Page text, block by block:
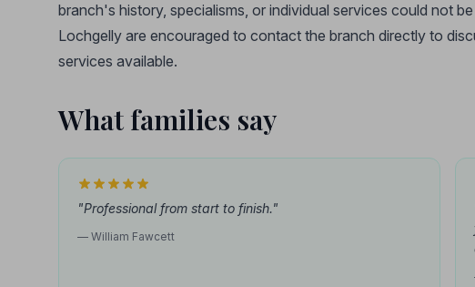
branch's history, specialisms, or individual services could not
Lochgelly are encouraged to contact the branch directly to
services available.
What families say
"Professional from start to finish."
— William Fawcett